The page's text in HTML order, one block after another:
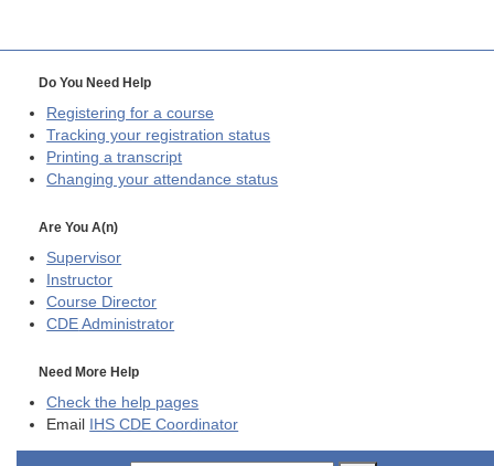
Do You Need Help
Registering for a course
Tracking your registration status
Printing a transcript
Changing your attendance status
Are You A(n)
Supervisor
Instructor
Course Director
CDE Administrator
Need More Help
Check the help pages
Email IHS CDE Coordinator